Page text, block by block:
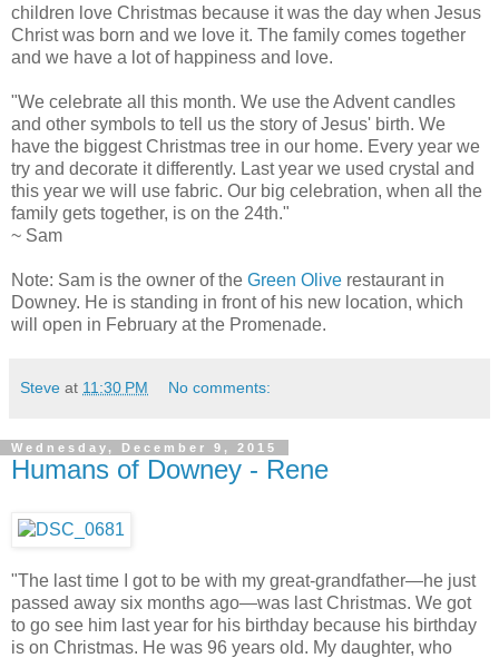
children love Christmas because it was the day when Jesus
Christ was born and we love it. The family comes together
and we have a lot of happiness and love.
"We celebrate all this month. We use the Advent candles
and other symbols to tell us the story of Jesus' birth. We
have the biggest Christmas tree in our home. Every year we
try and decorate it differently. Last year we used crystal and
this year we will use fabric. Our big celebration, when all the
family gets together, is on the 24th."
~ Sam
Note: Sam is the owner of the Green Olive restaurant in
Downey. He is standing in front of his new location, which
will open in February at the Promenade.
Steve at 11:30 PM No comments:
Wednesday, December 9, 2015
Humans of Downey - Rene
"The last time I got to be with my great-grandfather—he just
passed away six months ago—was last Christmas. We got
to go see him last year for his birthday because his birthday
is on Christmas. He was 96 years old. My daughter, who